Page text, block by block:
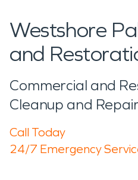
Westshore
and
Commercial and
Cleanup and Repair
Call Today
24/7 Emergency